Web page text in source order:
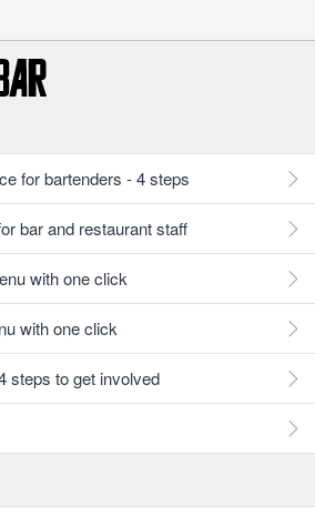
for bartenders - 4 steps
bar and restaurant staff
with one click
with one click
steps to get involved